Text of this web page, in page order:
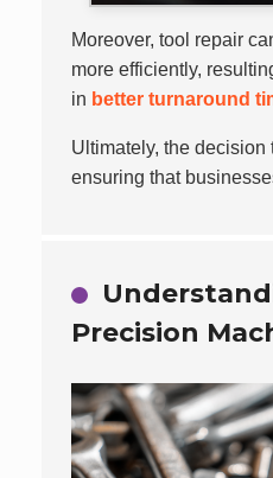
Moreover, tool repair
more efficiently,
in better turnaround
Ultimately, the
ensuring that
Precision